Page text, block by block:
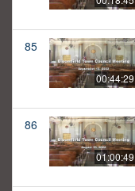
85
00:44:29
86
01:00:49